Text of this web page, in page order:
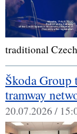
traditional
Škoda Group
tramway
20.07.2026 /